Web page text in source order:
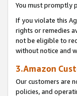
You must promptly
If you violate this
rights or remedies
not be eligible to
without notice and
3.Amazon
Our customers are
policies, and